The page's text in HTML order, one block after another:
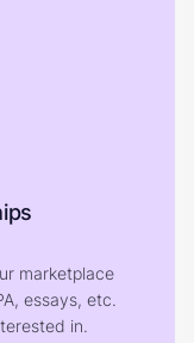
marketplace
essays, etc.
in.